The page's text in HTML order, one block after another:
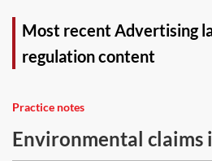
Most recent Advertising
regulation content
Practice notes
Environmental claims